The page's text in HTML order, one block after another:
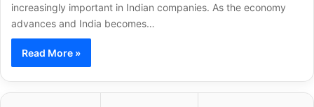
increasingly important in Indian companies. As the economy
advances and India becomes…
Read More »